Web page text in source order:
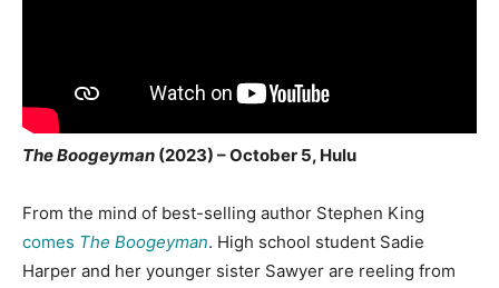
The Boogeyman (2023) – October 5, Hulu
From the mind of best-selling author Stephen King
comes The Boogeyman. High school student Sadie
Harper and her younger sister Sawyer are reeling from